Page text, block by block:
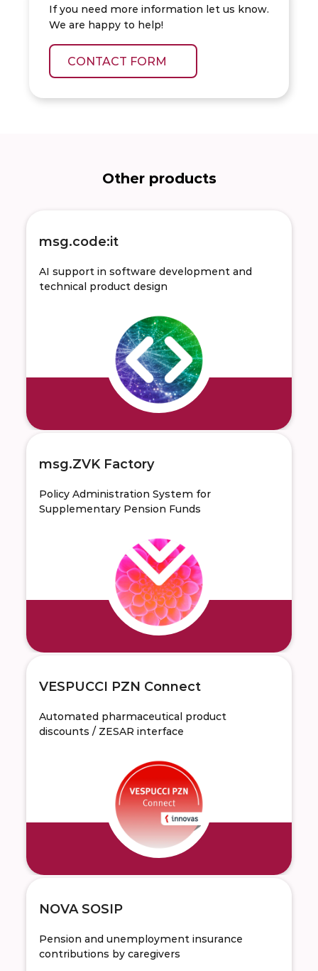
If you need more information let us know.
We are happy to help!
CONTACT FORM
Other products
msg.code:it
AI support in software development and
technical product design
msg.ZVK Factory
Policy Administration System for
Supplementary Pension Funds
VESPUCCI PZN Connect
Automated pharmaceutical product
discounts / ZESAR interface
NOVA SOSIP
Pension and unemployment insurance
contributions by caregivers